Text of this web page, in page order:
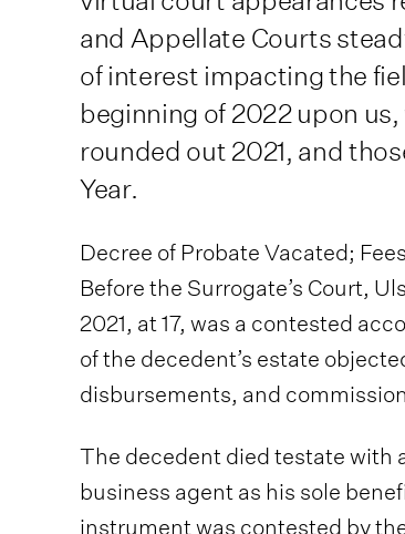
and Appellate Courts
of interest impacting the
beginning of 2022 upon
rounded out 2021, and
Year.
Decree of Probate Vacated;
Before the Surrogate’s Court,
2021, at 17, was a contested
of the decedent’s estate
disbursements, and
The decedent died testate with
business agent as his sole
instrument was contested by